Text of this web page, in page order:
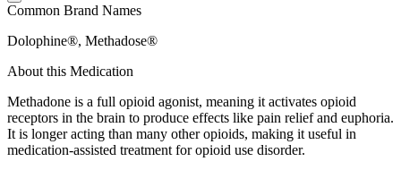
Common Brand Names
Dolophine®, Methadose®
About this Medication
Methadone is a full opioid agonist, meaning it activates opioid
receptors in the brain to produce effects like pain relief and euphoria.
It is longer acting than many other opioids, making it useful in
medication-assisted treatment for opioid use disorder.